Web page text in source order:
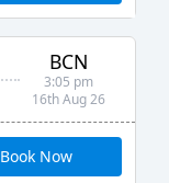
BCN
3:05 pm
16th Aug 26
Book Now